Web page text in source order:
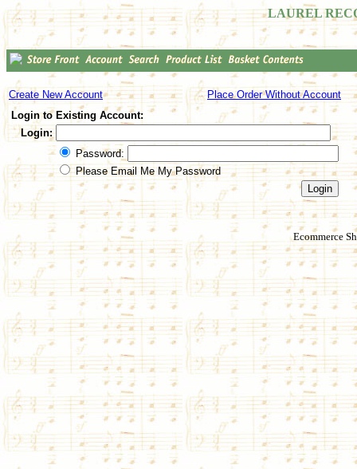
LAUREL
Create New Account
Place Order Without Account
Login to Existing Account:
Login:
Password:
Please Email Me My Password
Ecommerce